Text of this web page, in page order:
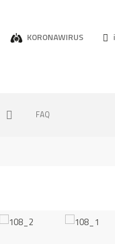
KORONAWIRUS
FAQ